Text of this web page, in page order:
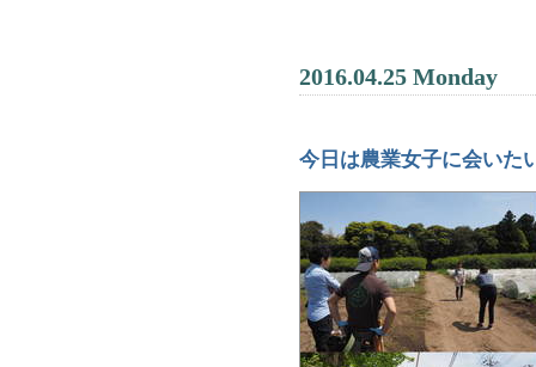
2016.04.25 Monday
今日は農業女子に会いた